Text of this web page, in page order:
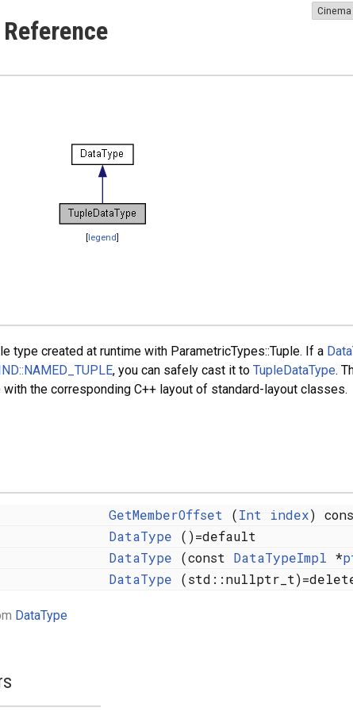
[legend]
type created at runtime with ParametricTypes::Tuple. If a
, you can safely cast it to TupleDataType.
the corresponding C++ layout of standard-layout classes.
GetMemberOffset (Int index)
DataType ()=default
DataType (const DataTypeImpl *
DataType
DataType